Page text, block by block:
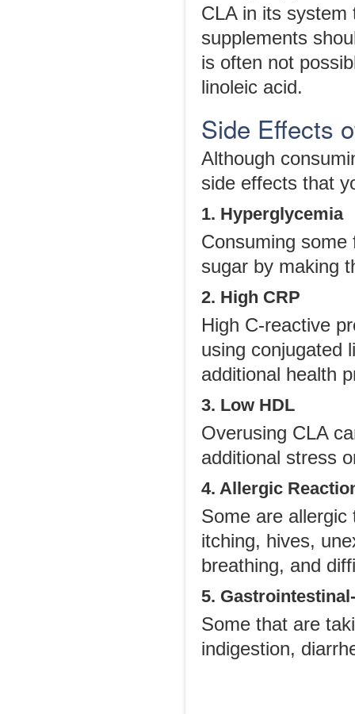
CLA in its system
supplements
is often not
linoleic acid.
Side Effects
Although
side effects that
1. Hyperglycemia
Consuming
sugar by making
2. High CRP
High C-reactive
using conjugated
additional health
3. Low HDL
Overusing CLA
additional stress
4. Allergic
Some are allergic
itching, hives,
breathing, and
5.
Some that are
indigestion,